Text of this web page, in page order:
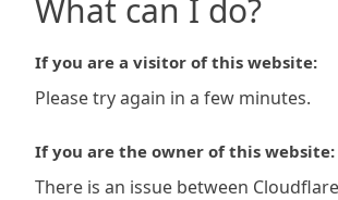
What can I do?
If you are a visitor of this website:
Please try again in a few minutes.
If you are the owner of this website:
There is an issue between